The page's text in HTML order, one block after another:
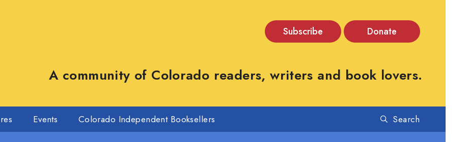
A community of Colorado readers, writers and book lovers.
Subscribe Donate
Events Colorado Independent Booksellers Search